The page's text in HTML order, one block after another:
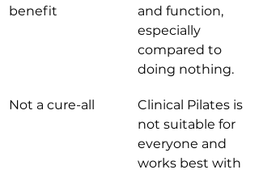
benefit
and function,
especially
compared to
doing nothing.
Not a cure-all
Clinical Pilates is
not suitable for
everyone and
works best with